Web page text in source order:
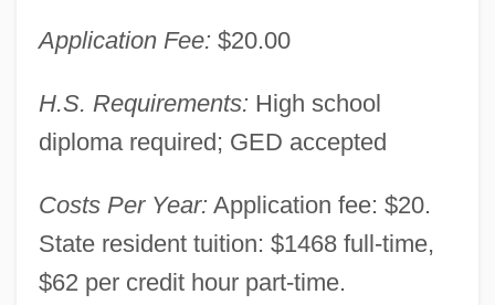
Application Fee: $20.00
H.S. Requirements: High school
diploma required; GED accepted
Costs Per Year: Application fee: $20.
State resident tuition: $1468 full-time,
$62 per credit hour part-time.
East Georgia College
East Flanders
East European Studies
East Europe And Former USSR
East Detroit
East Cleveland